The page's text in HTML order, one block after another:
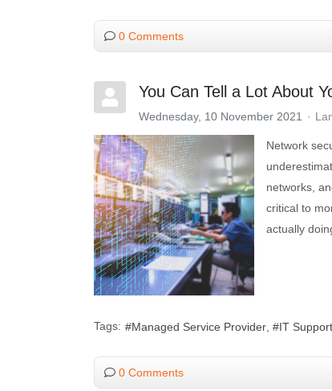
0 Comments
You Can Tell a Lot About
Wednesday, 10 November 2021
Network
networks,
critical to
actually
Tags: Managed Service Provider IT Support
0 Comments